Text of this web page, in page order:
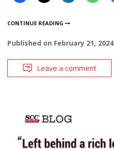
CONTINUE READING
Published on February 21, 2024
Leave a comment